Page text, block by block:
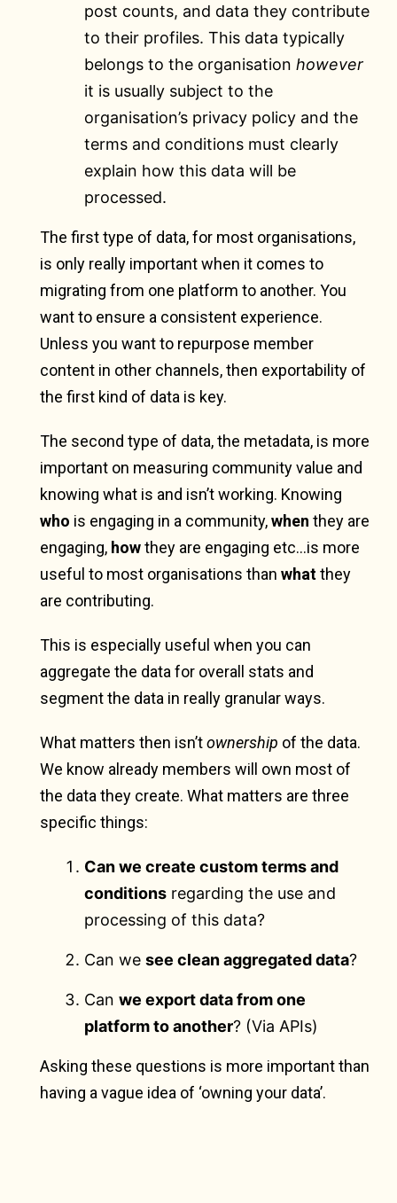
post counts, and data they contribute
to their profiles. This data typically
belongs to the organisation however
it is usually subject to the
organisation’s privacy policy and the
terms and conditions must clearly
explain how this data will be
processed.
The first type of data, for most organisations,
is only really important when it comes to
migrating from one platform to another. You
want to ensure a consistent experience.
Unless you want to repurpose member
content in other channels, then exportability of
the first kind of data is key.
The second type of data, the metadata, is more
important on measuring community value and
knowing what is and isn’t working. Knowing
who is engaging in a community,when they are
engaging, howthey are engaging etc…is more
useful to most organisations than whatthey
are contributing.
This is especially useful when you can
aggregate the data for overall stats and
segment the data in really granular ways.
What matters then isn’townership of the data.
We know already members will own most of
the data they create. What matters are three
specific things:
Can we create custom terms and
conditions regarding the use and
processing of this data?
Can we see clean aggregated data?
Can we export data from one
platform to another? (Via APIs)
Asking these questions is more important than
having a vague idea of ‘owning your data’.